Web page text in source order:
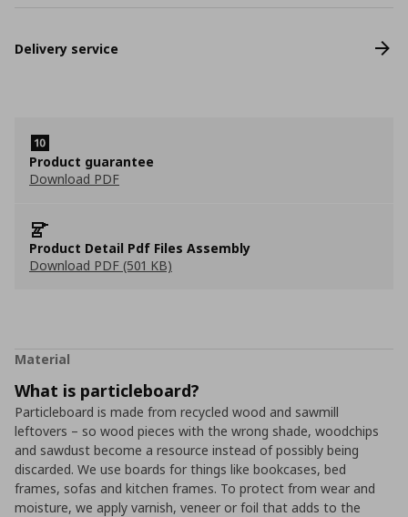
Delivery service
Product guarantee
Download PDF
Product Detail Pdf Files Assembly
Download PDF (501 KB)
Material
What is particleboard?
Particleboard is made from recycled wood and sawmill
leftovers – so wood pieces with the wrong shade, woodchips
and sawdust become a resource instead of possibly being
discarded. We use boards for things like bookcases, bed
frames, sofas and kitchen frames. To protect from wear and
moisture, we apply varnish, veneer or foil that adds to the